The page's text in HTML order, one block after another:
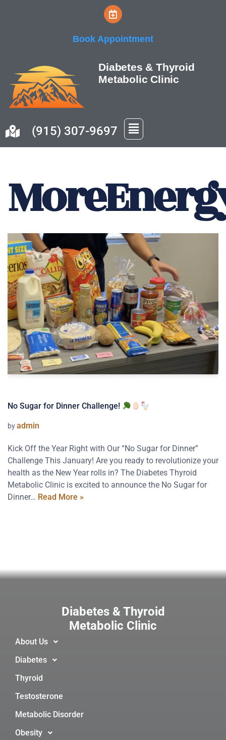
Book Appointment
Diabetes & Thyroid
Metabolic Clinic
(915) 307-9697
No Sugar for Dinner Challenge!
byadmin
Kick Off the Year Right with Our “No Sugar for Dinner”
Challenge This January! Are you ready to revolutionize your
health as the New Year rolls in? The Diabetes Thyroid
Metabolic Clinic is excited to announce the No Sugar for
Dinner… Read More »
Diabetes & Thyroid
Metabolic Clinic
About Us
Diabetes
Thyroid
Testosterone
Metabolic Disorder
Obesity